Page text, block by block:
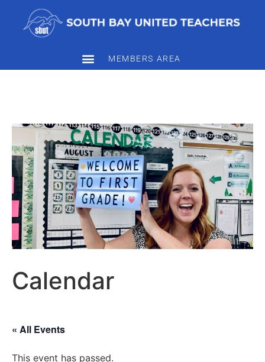
MEMBERS AREA
Calendar
« All Events
This event has passed.